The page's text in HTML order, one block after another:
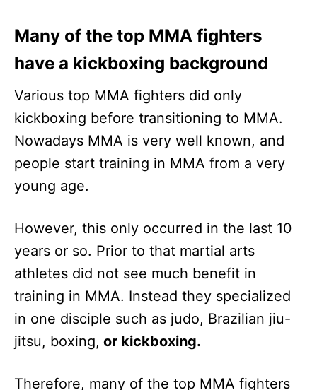
Many of the top MMA fighters
have a kickboxing background
Various top MMA fighters did only
kickboxing before transitioning to MMA.
Nowadays MMA is very well known, and
people start training in MMA from a very
young age.
However, this only occurred in the last 10
years or so. Prior to that martial arts
athletes did not see much benefit in
training in MMA. Instead they specialized
in one disciple such as judo, Brazilian jiu-
jitsu, boxing, or kickboxing.
Therefore, many of the top MMA fighters